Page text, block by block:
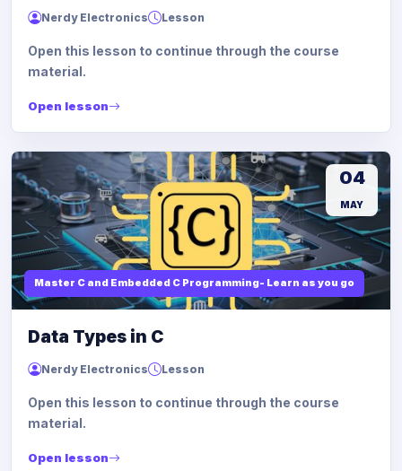
Nerdy Electronics Lesson
Open this lesson to continue through the course
material.
Open lesson
Master C and Embedded C Programming- Learn as you go
04
MAY
Data Types in C
Nerdy Electronics Lesson
Open this lesson to continue through the course
material.
Open lesson